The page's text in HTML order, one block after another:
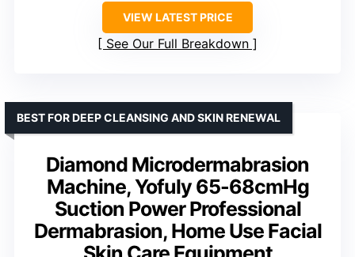
VIEW LATEST PRICE
See Our Full Breakdown
Diamond Microdermabrasion
Machine, Yofuly 65-68cmHg
Suction Power Professional
Dermabrasion, Home Use Facial
BEST FOR DEEP CLEANSING AND SKIN RENEWAL